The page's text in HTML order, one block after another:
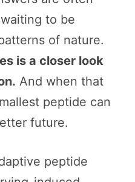
to be
of nature.
is a closer look
And when that
peptide can
future.
peptide